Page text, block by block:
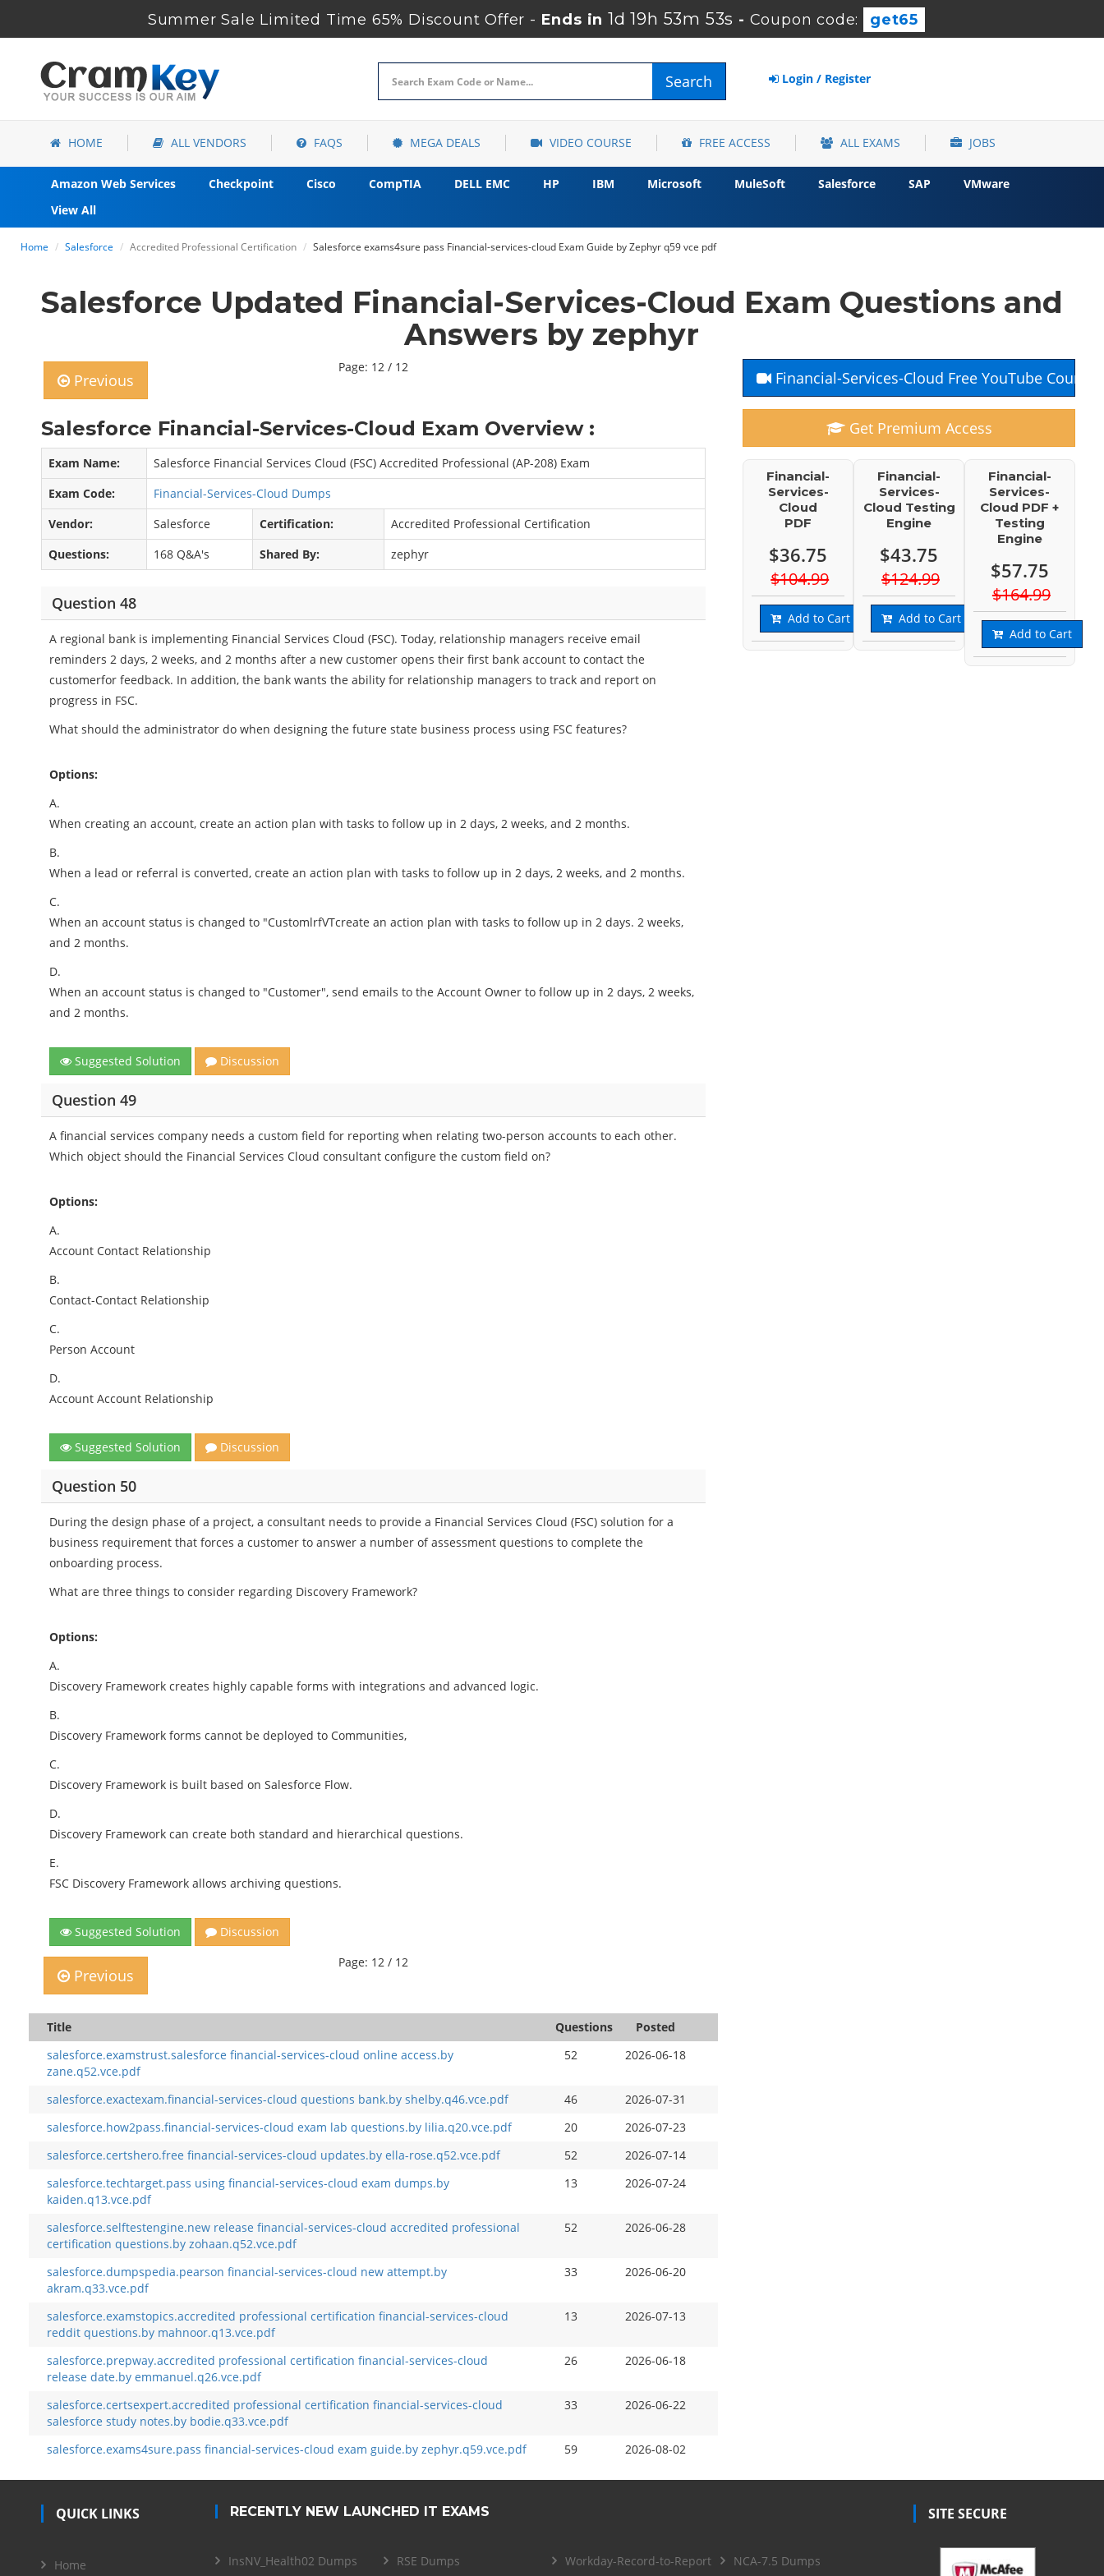
Summer Sale Limited Time 65% Discount Offer - Ends in1d 19h 53m 51s - Coupon code: get65
Search Login / Register
HOME ALL VENDORS FAQS MEGA DEALS VIDEO COURSE FREE ACCESS ALL EXAMS JOBS
Amazon Web Services Checkpoint Cisco CompTIA DELL EMC HP IBM Microsoft MuleSoft Salesforce SAP
VMware
View All
Home Salesforce Accredited Professional Certification Salesforce exams4sure pass Financial-services-cloud Exam Guide by Zephyr q59 vce pdf
Salesforce Updated Financial-Services-Cloud Exam Questions and
Answers by zephyr
Previous
Page: 12 / 12
Salesforce Financial-Services-Cloud Exam Overview :
Exam Name:
Salesforce Financial Services Cloud (FSC) Accredited Professional (AP-208) Exam
Exam Code:
Financial-Services-Cloud Dumps
Vendor:
Salesforce Certification:
Accredited Professional Certification
Questions:
168 Q&A's Shared By: zephyr
Question 48
A regional bank is implementing Financial Services Cloud (FSC). Today, relationship managers receive email
reminders 2 days, 2 weeks, and 2 months after a new customer opens their first bank account to contact the
customerfor feedback. In addition, the bank wants the ability for relationship managers to track and report on
progress in FSC.
What should the administrator do when designing the future state business process using FSC features?
Options:
A.
When creating an account, create an action plan with tasks to follow up in 2 days, 2 weeks, and 2 months.
B.
When a lead or referral is converted, create an action plan with tasks to follow up in 2 days, 2 weeks, and 2 months.
C.
When an account status is changed to "CustomlrfVTcreate an action plan with tasks to follow up in 2 days. 2 weeks,
and 2 months.
D.
When an account status is changed to "Customer", send emails to the Account Owner to follow up in 2 days, 2 weeks,
and 2 months.
Suggested Solution Discussion
Question 49
A financial services company needs a custom field for reporting when relating two-person accounts to each other.
Which object should the Financial Services Cloud consultant configure the custom field on?
Options:
A.
Account Contact Relationship
B.
Contact-Contact Relationship
C.
Person Account
D.
Account Account Relationship
Suggested Solution Discussion
Question 50
During the design phase of a project, a consultant needs to provide a Financial Services Cloud (FSC) solution for a
business requirement that forces a customer to answer a number of assessment questions to complete the
onboarding process.
What are three things to consider regarding Discovery Framework?
Options:
A.
Discovery Framework creates highly capable forms with integrations and advanced logic.
B.
Discovery Framework forms cannot be deployed to Communities,
C.
Discovery Framework is built based on Salesforce Flow.
D.
Discovery Framework can create both standard and hierarchical questions.
E.
FSC Discovery Framework allows archiving questions.
Suggested Solution Discussion
Previous
Page: 12 / 12
Title Questions
Posted
salesforce.examstrust.salesforce financial-services-cloud online access.by
zane.q52.vce.pdf
52 2026-06-18
salesforce.exactexam.financial-services-cloud questions bank.by shelby.q46.vce.pdf 46
2026-07-31
salesforce.how2pass.financial-services-cloud exam lab questions.by lilia.q20.vce.pdf
20
2026-07-23
salesforce.certshero.free financial-services-cloud updates.by ella-rose.q52.vce.pdf
52
2026-07-14
salesforce.techtarget.pass using financial-services-cloud exam dumps.by
kaiden.q13.vce.pdf
13 2026-07-24
salesforce.selftestengine.new release financial-services-cloud accredited professional
certification questions.by zohaan.q52.vce.pdf
52 2026-06-28
salesforce.dumpspedia.pearson financial-services-cloud new attempt.by
akram.q33.vce.pdf
33 2026-06-20
salesforce.examstopics.accredited professional certification financial-services-cloud
reddit questions.by mahnoor.q13.vce.pdf
13 2026-07-13
salesforce.prepway.accredited professional certification financial-services-cloud
release date.by emmanuel.q26.vce.pdf
26 2026-06-18
salesforce.certsexpert.accredited professional certification financial-services-cloud
salesforce study notes.by bodie.q33.vce.pdf
33 2026-06-22
salesforce.exams4sure.pass financial-services-cloud exam guide.by zephyr.q59.vce.pdf 59 2026-08-02
Financial-Services-Cloud Free YouTube Course
Get Premium Access
Financial-
Services-
Cloud
PDF
$36.75
$104.99
Add to Cart
Financial-
Services-
Cloud Testing
Engine
$43.75
$124.99
Add to Cart
Financial-
Services-
Cloud PDF +
Testing
Engine
$57.75
$164.99
Add to Cart
QUICK LINKS
Home
RECENTLY NEW LAUNCHED IT EXAMS
InsNV_Health02 Dumps RSE Dumps
Workday-Record-to-Report
NCA-7.5 Dumps
SITE SECURE